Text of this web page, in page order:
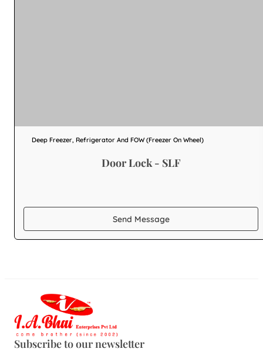
Deep Freezer, Refrigerator And FOW (Freezer On Wheel)
Door Lock - SLF
Send Message
Subscribe to our newsletter